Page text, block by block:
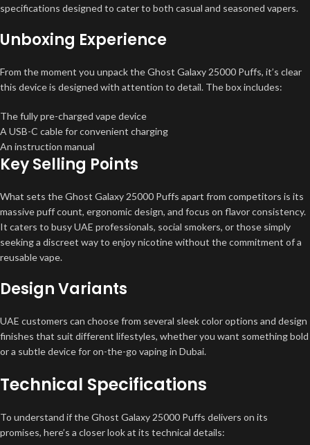
specifications designed to cater to both casual and seasoned vapers.
Unboxing Experience
From the moment you unpack the Ghost Galaxy 25000 Puffs, it’s clear
this device is designed with attention to detail. The box includes:
The fully pre-charged vape device
A USB-C cable for convenient charging
An instruction manual
Key Selling Points
What sets the Ghost Galaxy 25000 Puffs apart from competitors is its
massive puff count, ergonomic design, and focus on flavor consistency.
It caters to busy UAE professionals, social smokers, or those simply
seeking a discreet way to enjoy nicotine without the commitment of a
reusable vape.
Design Variants
UAE customers can choose from several sleek color options and design
finishes that suit different lifestyles, whether you want something bold
or a subtle device for on-the-go vaping in Dubai.
Technical Specifications
To understand if the Ghost Galaxy 25000 Puffs delivers on its
promises, here’s a closer look at its technical details: